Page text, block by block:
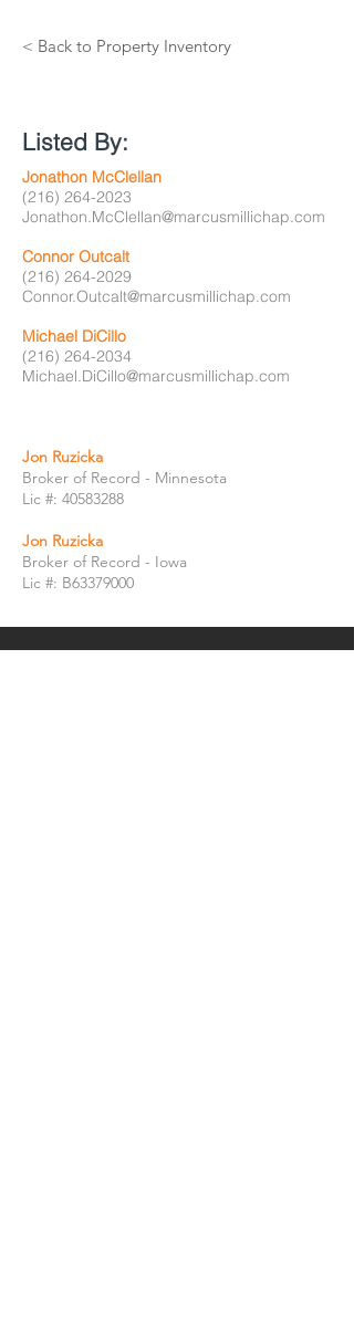
< Back to Property Inventory
Listed By:
Jonathon McClellan
(216) 264-2023
Jonathon.McClellan@marcusmillichap.com
Connor Outcalt
(216) 264-2029
Connor.Outcalt@marcusmillichap.com
Michael DiCillo
(216) 264-2034
Michael.DiCillo@marcusmillichap.com
Jon Ruzicka
Broker of Record - Minnesota
Lic #: 40583288
Jon Ruzicka
Broker of Record - Iowa
Lic #: B63379000